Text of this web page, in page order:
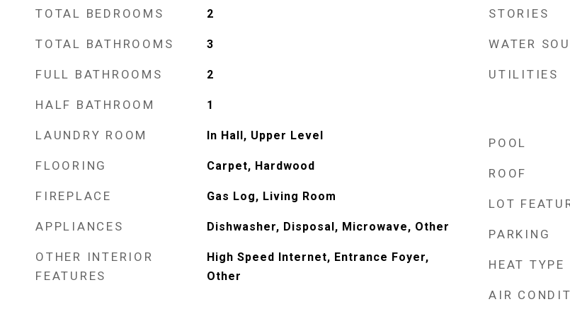
TOTAL BEDROOMS 2
TOTAL BATHROOMS 3
FULL BATHROOMS 2
HALF BATHROOM 1
LAUNDRY ROOM In Hall, Upper Level
FLOORING Carpet, Hardwood
FIREPLACE Gas Log, Living Room
APPLIANCES Dishwasher, Disposal, Microwave, Other
OTHER INTERIOR
FEATURES
High Speed Internet, Entrance Foyer,
Other
STORIES
WATER
UTILITIES
POOL
ROOF
LOT
PARKING
HEAT TYPE
AIR